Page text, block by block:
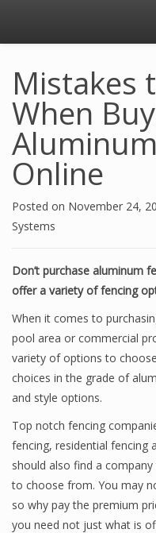
Mistakes
When
Online
Posted on November 24,
Systems
Don’t purchase aluminum
offer a variety of fencing
When it comes to
pool area or commercial
variety of options to
choices in the grade of
and style options.
Top notch fencing
fencing, residential fencing
should also find a
to choose from. You may
so why pay the premium
you need not just what is